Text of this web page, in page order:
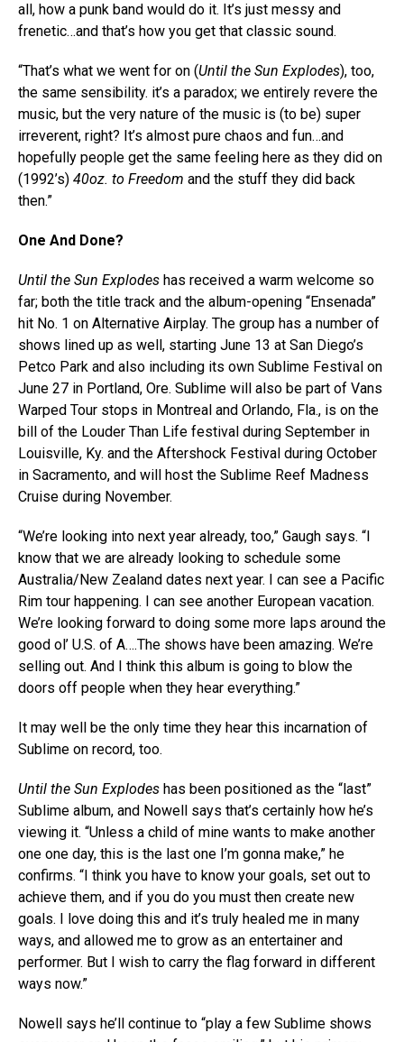
all, how a punk band would do it. It’s just messy and
frenetic…and that’s how you get that classic sound.
“That’s what we went for on (Until the Sun Explodes), too,
the same sensibility. it’s a paradox; we entirely revere the
music, but the very nature of the music is (to be) super
irreverent, right? It’s almost pure chaos and fun…and
hopefully people get the same feeling here as they did on
(1992’s) 40oz. to Freedom and the stuff they did back
then.”
One And Done?
Until the Sun Explodes has received a warm welcome so
far; both the title track and the album-opening “Ensenada”
hit No. 1 on Alternative Airplay. The group has a number of
shows lined up as well, starting June 13 at San Diego’s
Petco Park and also including its own Sublime Festival on
June 27 in Portland, Ore. Sublime will also be part of Vans
Warped Tour stops in Montreal and Orlando, Fla., is on the
bill of the Louder Than Life festival during September in
Louisville, Ky. and the Aftershock Festival during October
in Sacramento, and will host the Sublime Reef Madness
Cruise during November.
“We’re looking into next year already, too,” Gaugh says. “I
know that we are already looking to schedule some
Australia/New Zealand dates next year. I can see a Pacific
Rim tour happening. I can see another European vacation.
We’re looking forward to doing some more laps around the
good ol’ U.S. of A….The shows have been amazing. We’re
selling out. And I think this album is going to blow the
doors off people when they hear everything.”
It may well be the only time they hear this incarnation of
Sublime on record, too.
Until the Sun Explodes has been positioned as the “last”
Sublime album, and Nowell says that’s certainly how he’s
viewing it. “Unless a child of mine wants to make another
one one day, this is the last one I’m gonna make,” he
confirms. “I think you have to know your goals, set out to
achieve them, and if you do you must then create new
goals. I love doing this and it’s truly healed me in many
ways, and allowed me to grow as an entertainer and
performer. But I wish to carry the flag forward in different
ways now.”
Nowell says he’ll continue to “play a few Sublime shows